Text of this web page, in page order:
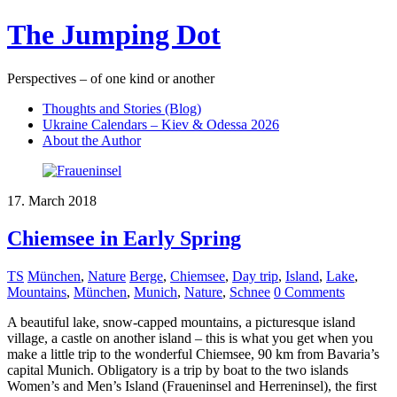
The Jumping Dot
Perspectives – of one kind or another
Thoughts and Stories (Blog)
Ukraine Calendars – Kiev & Odessa 2026
About the Author
17. March 2018
Chiemsee in Early Spring
TS München, Nature Berge, Chiemsee, Day trip, Island, Lake,
Mountains, München, Munich, Nature, Schnee 0 Comments
A beautiful lake, snow-capped mountains, a picturesque island
village, a castle on another island – this is what you get when you
make a little trip to the wonderful Chiemsee, 90 km from Bavaria’s
capital Munich. Obligatory is a trip by boat to the two islands
Women’s and Men’s Island (Fraueninsel and Herreninsel), the first